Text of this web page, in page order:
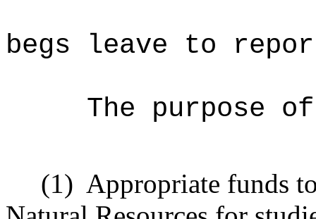
begs leave to
The purpose
(1) Appropriate funds